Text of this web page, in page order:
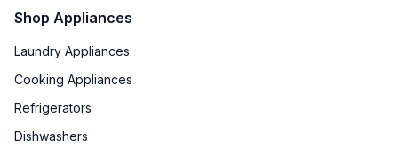
Shop Appliances
Laundry Appliances
Cooking Appliances
Refrigerators
Dishwashers